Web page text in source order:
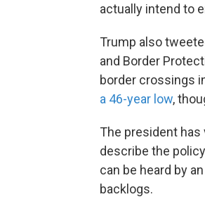
actually intend to
Trump also
and Border
border crossings
a 46-year low,
The president
describe the
can be heard by
backlogs.